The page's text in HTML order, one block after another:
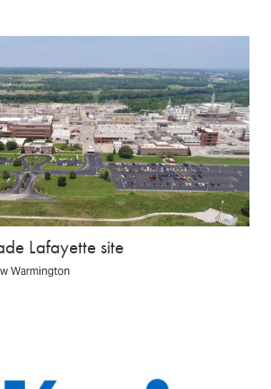
Lafayette site
Warmington